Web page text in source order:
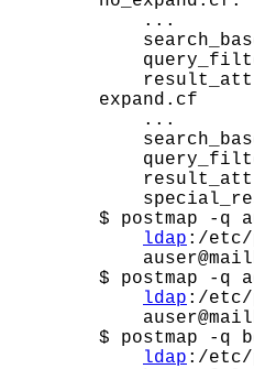
        ...
    expand.cf
        ...
$ postmap -q
ldap :/etc/
$ postmap -q
ldap :/etc/
$ postmap -q
ldap :/etc/